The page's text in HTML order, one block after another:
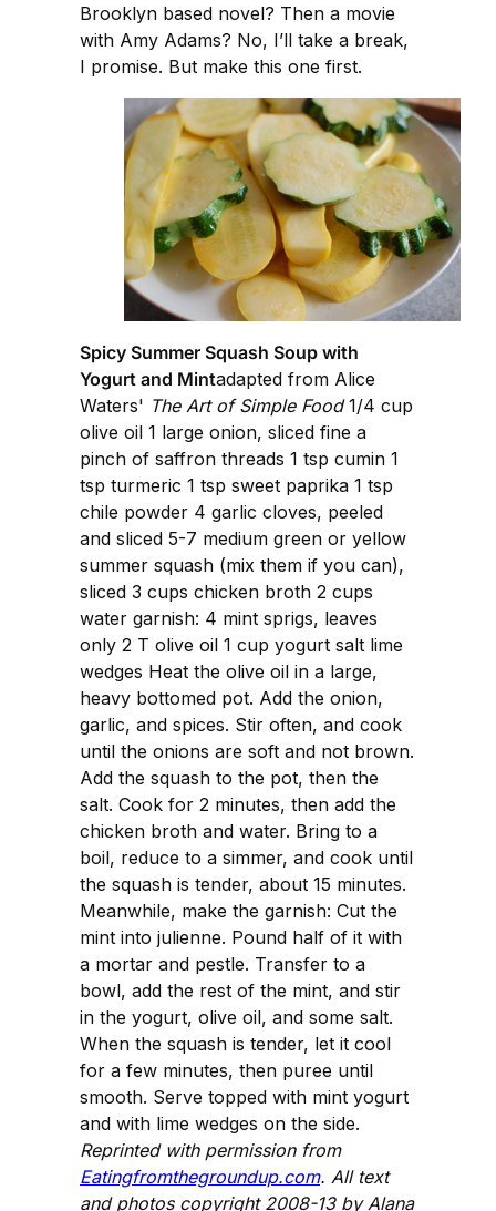
Brooklyn based novel? Then a movie
with Amy Adams? No, I’ll take a break,
I promise. But make this one first.
Spicy Summer Squash Soup with
Yogurt and Mintadapted from Alice
Waters' The Art of Simple Food1/4 cup
olive oil 1 large onion, sliced fine a
pinch of saffron threads 1 tsp cumin 1
tsp turmeric 1 tsp sweet paprika 1 tsp
chile powder 4 garlic cloves, peeled
and sliced 5-7 medium green or yellow
summer squash (mix them if you can),
sliced 3 cups chicken broth 2 cups
water garnish: 4 mint sprigs, leaves
only 2 T olive oil 1 cup yogurt salt lime
wedges Heat the olive oil in a large,
heavy bottomed pot. Add the onion,
garlic, and spices. Stir often, and cook
until the onions are soft and not brown.
Add the squash to the pot, then the
salt. Cook for 2 minutes, then add the
chicken broth and water. Bring to a
boil, reduce to a simmer, and cook until
the squash is tender, about 15 minutes.
Meanwhile, make the garnish: Cut the
mint into julienne. Pound half of it with
a mortar and pestle. Transfer to a
bowl, add the rest of the mint, and stir
in the yogurt, olive oil, and some salt.
When the squash is tender, let it cool
for a few minutes, then puree until
smooth. Serve topped with mint yogurt
and with lime wedges on the side.
Reprinted with permission from
Eatingfromthegroundup.com. All text
and photos copyright 2008-13 by Alana